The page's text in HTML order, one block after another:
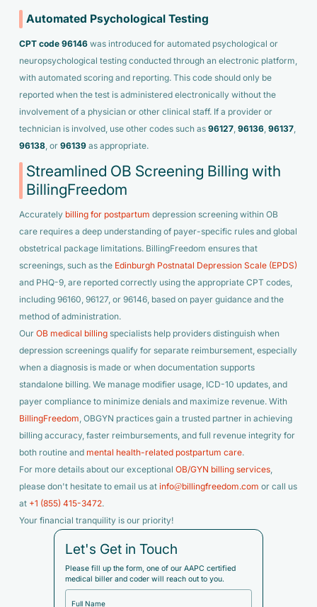
Automated Psychological Testing
CPT code 96146was introduced for automated psychological or
neuropsychological testing conducted through an electronic platform,
with automated scoring and reporting. This code should only be
reported when the test is administered electronically without the
involvement of a physician or other clinical staff. If a provider or
technician is involved, use other codes such as 96127, 96136, 96137,
96138, or 96139as appropriate.
Streamlined OB Screening Billing with
BillingFreedom
Accurately billing for postpartum depression screening within OB
care requires a deep understanding of payer-specific rules and global
obstetrical package limitations. BillingFreedom ensures that
screenings, such as the Edinburgh Postnatal Depression Scale (EPDS)
and PHQ-9, are reported correctly using the appropriate CPT codes,
including 96160, 96127, or 96146, based on payer guidance and the
method of administration.
Our OB medical billingspecialists help providers distinguish when
depression screenings qualify for separate reimbursement, especially
when a diagnosis is made or when documentation supports
standalone billing. We manage modifier usage, ICD-10 updates, and
payer compliance to minimize denials and maximize revenue. With
BillingFreedom, OBGYN practices gain a trusted partner in achieving
billing accuracy, faster reimbursements, and full revenue integrity for
both routine and mental health-related postpartum care.
For more details about our exceptional OB/GYN billing services,
please don't hesitate to email us at info@billingfreedom.com or call us
at +1 (855) 415-3472.
Your financial tranquility is our priority!
Let's Get in Touch
Please fill up the form, one of our AAPC certified
medical biller and coder will reach out to you.